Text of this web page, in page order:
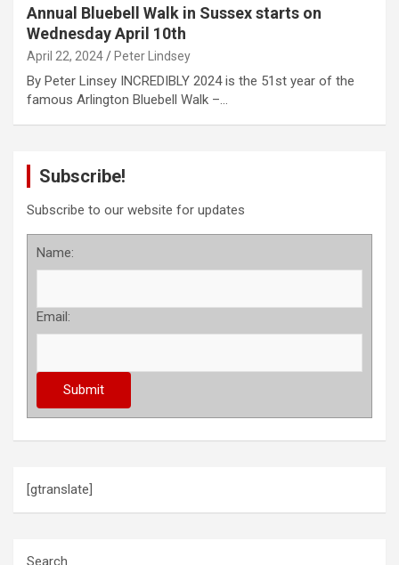
Annual Bluebell Walk in Sussex starts on
Wednesday April 10th
April 22, 2024 Peter Lindsey
By Peter Linsey INCREDIBLY 2024 is the 51st year of the
famous Arlington Bluebell Walk –…
Subscribe!
Subscribe to our website for updates
Name:
Email:
[gtranslate]
Search